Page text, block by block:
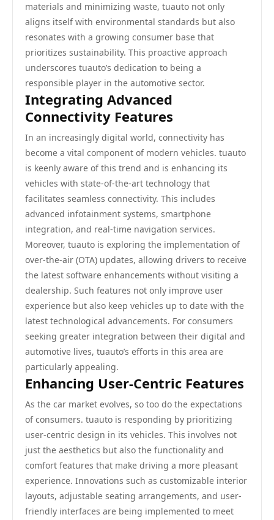
materials and minimizing waste, tuauto not only
aligns itself with environmental standards but also
resonates with a growing consumer base that
prioritizes sustainability. This proactive approach
underscores tuauto’s dedication to being a
responsible player in the automotive sector.
Integrating Advanced
Connectivity Features
In an increasingly digital world, connectivity has
become a vital component of modern vehicles. tuauto
is keenly aware of this trend and is enhancing its
vehicles with state-of-the-art technology that
facilitates seamless connectivity. This includes
advanced infotainment systems, smartphone
integration, and real-time navigation services.
Moreover, tuauto is exploring the implementation of
over-the-air (OTA) updates, allowing drivers to receive
the latest software enhancements without visiting a
dealership. Such features not only improve user
experience but also keep vehicles up to date with the
latest technological advancements. For consumers
seeking greater integration between their digital and
automotive lives, tuauto’s efforts in this area are
particularly appealing.
Enhancing User-Centric Features
As the car market evolves, so too do the expectations
of consumers. tuauto is responding by prioritizing
user-centric design in its vehicles. This involves not
just the aesthetics but also the functionality and
comfort features that make driving a more pleasant
experience. Innovations such as customizable interior
layouts, adjustable seating arrangements, and user-
friendly interfaces are being implemented to meet